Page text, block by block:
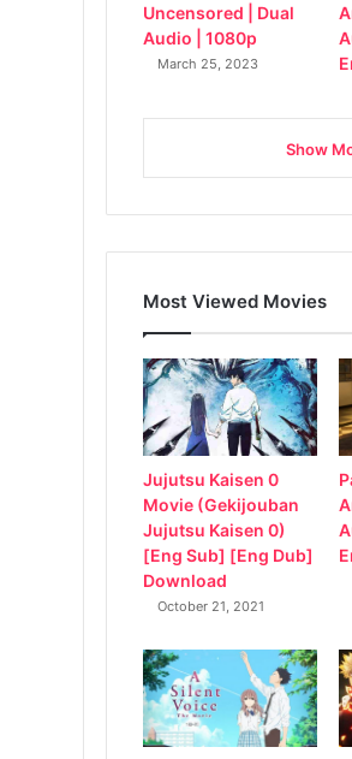
Uncensored | Dual
Audio | 1080p
March 25, 2023
Show
Most Viewed Movies
Jujutsu Kaisen 0
Movie (Gekijouban
Jujutsu Kaisen 0)
[Eng Sub] [Eng Dub]
Download
October 21, 2021